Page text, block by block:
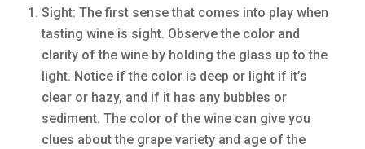
Sight: The first sense that comes into play when
tasting wine is sight. Observe the color and
clarity of the wine by holding the glass up to the
light. Notice if the color is deep or light if it’s
clear or hazy, and if it has any bubbles or
sediment. The color of the wine can give you
clues about the grape variety and age of the